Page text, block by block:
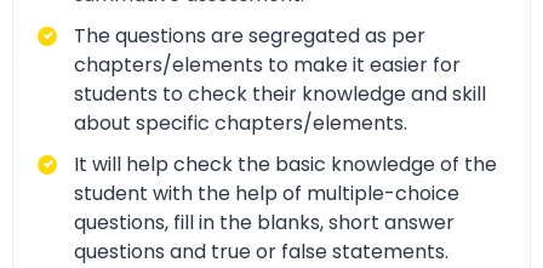
The questions are segregated as per
chapters/elements to make it easier for
students to check their knowledge and skill
about specific chapters/elements.
It will help check the basic knowledge of the
student with the help of multiple-choice
questions, fill in the blanks, short answer
questions and true or false statements.